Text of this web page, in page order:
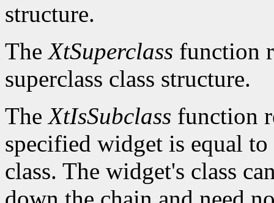
structure.
TheXtSuperclass function
superclass class structure.
TheXtIsSubclass function
specified widget is equal
class. The widget's class